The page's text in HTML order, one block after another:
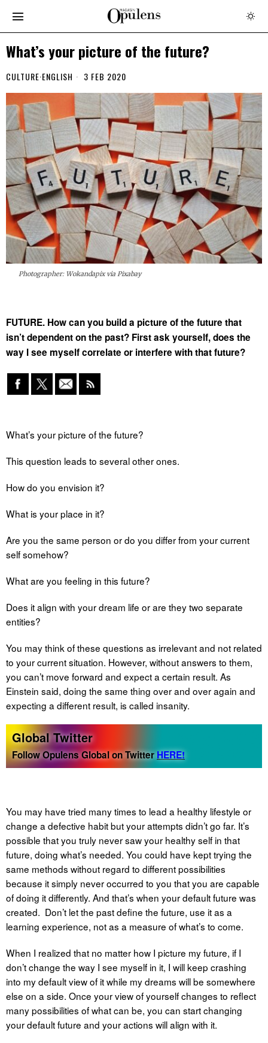
What’s your picture of the future?
CULTURE·ENGLISH 3 FEB 2020
Photographer: Wokandapix via Pixabay
FUTURE. How can you build a picture of the future that
isn’t dependent on the past? First ask yourself, does the
way I see myself correlate or interfere with that future?
What’s your picture of the future?
This question leads to several other ones.
How do you envision it?
What is your place in it?
Are you the same person or do you differ from your current
self somehow?
What are you feeling in this future?
Does it align with your dream life or are they two separate
entities?
You may think of these questions as irrelevant and not related
to your current situation. However, without answers to them,
you can’t move forward and expect a certain result. As
Einstein said, doing the same thing over and over again and
expecting a different result, is called insanity.
Global Twitter
Follow Opulens Global on TwitterHERE!
You may have tried many times to lead a healthy lifestyle or
change a defective habit but your attempts didn’t go far. It’s
possible that you truly never saw your healthy self in that
future, doing what’s needed. You could have kept trying the
same methods without regard to different possibilities
because it simply never occurred to you that you are capable
of doing it differently. And that’s when your default future was
created. Don’t let the past define the future, use it as a
learning experience, not as a measure of what’s to come.
When I realized that no matter how I picture my future, if I
don’t change the way I see myself in it, I will keep crashing
into my default view of it while my dreams will be somewhere
else on a side. Once your view of yourself changes to reflect
many possibilities of what can be, you can start changing
your default future and your actions will align with it.